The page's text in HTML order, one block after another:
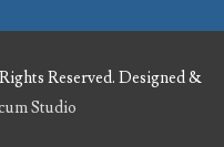
Reserved. Designed &
Studio